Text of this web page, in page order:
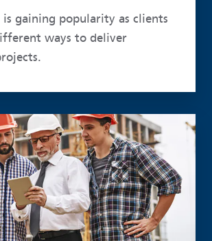
gaining popularity as clients
ways to deliver